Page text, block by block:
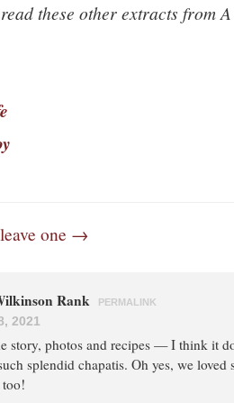
these other extracts from
leave one →
Rank PERMALINK
2021
story, photos and recipes — I think it
splendid chapatis. Oh yes, we loved